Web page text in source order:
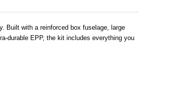
Built with a reinforced box fuselage, large
durable EPP, the kit includes everything you